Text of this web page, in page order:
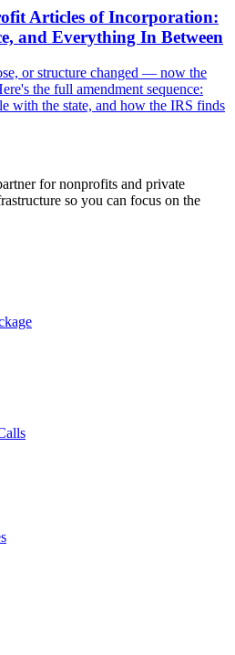
Articles of Incorporation:
and Everything In Between
or structure changed — now the
the full amendment sequence:
with the state, and how the IRS finds
for nonprofits and private
so you can focus on the